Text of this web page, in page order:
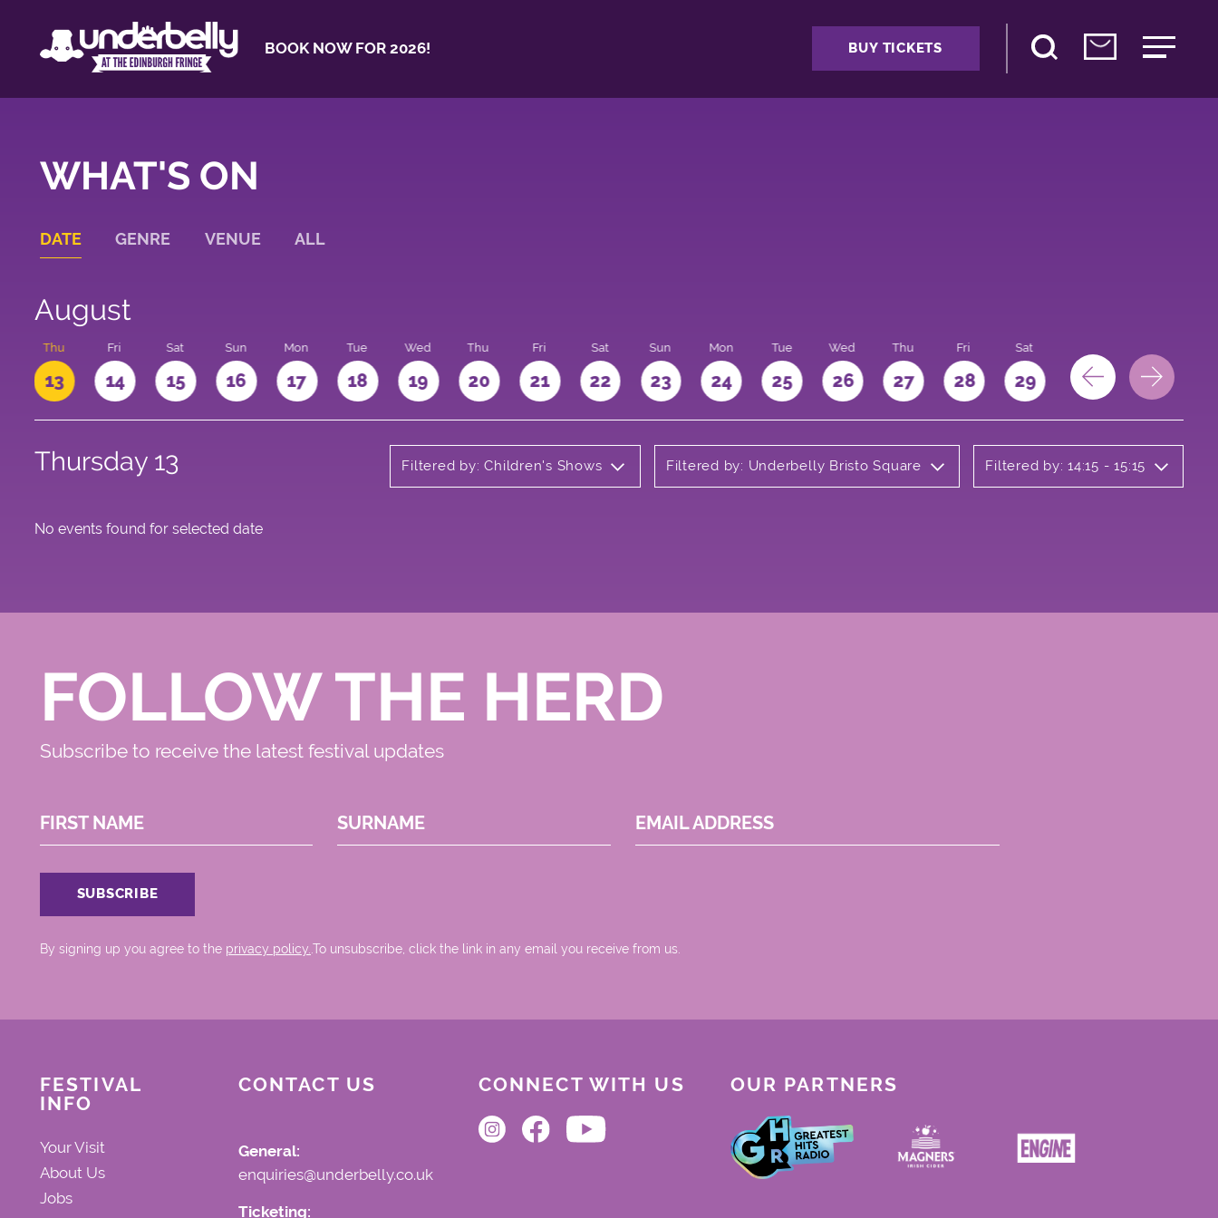
BOOK NOW FOR 2026! BUY TICKETS
WHAT'S ON
DATE GENRE VENUE ALL
August
Thu
13
Fri
14
Sat
15
Sun
16
Mon
17
Tue
18
Wed
19
Thu
20
Fri
21
Sat
22
Sun
23
Mon
24
Tue
25
Wed
26
Thu
27
Fri
28
Sat
29 30 31
Thursday 13 Filtered by: Children's Shows Filtered by: Underbelly Bristo Square Filtered by: 14:15 - 15:15
No events found for selected date
FOLLOW THE HERD
Subscribe to receive the latest festival updates
FIRST NAME SURNAME EMAIL ADDRESS
By signing up you agree to the privacy policy..To unsubscribe, click the link in any email you receive from us.
FESTIVAL
INFO
Your Visit
About Us
Jobs
CONTACT US
General:
enquiries@underbelly.co.uk
Ticketing:
CONNECT WITH US OUR PARTNERS